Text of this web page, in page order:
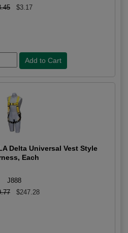
$3.17
Delta Universal Vest Style
Each
J888
$247.28